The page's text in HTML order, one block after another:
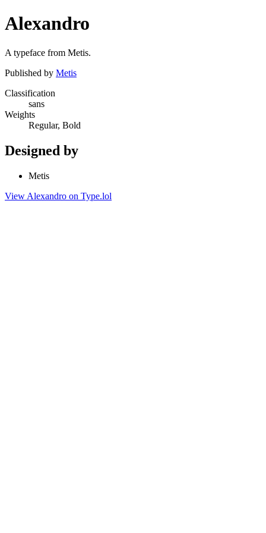
Alexandro
A typeface from Metis.
Published by Metis
Classification
sans
Weights
Regular, Bold
Designed by
Metis
View Alexandro on Type.lol